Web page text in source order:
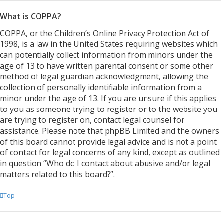
What is COPPA?
COPPA, or the Children’s Online Privacy Protection Act of
1998, is a law in the United States requiring websites which
can potentially collect information from minors under the
age of 13 to have written parental consent or some other
method of legal guardian acknowledgment, allowing the
collection of personally identifiable information from a
minor under the age of 13. If you are unsure if this applies
to you as someone trying to register or to the website you
are trying to register on, contact legal counsel for
assistance. Please note that phpBB Limited and the owners
of this board cannot provide legal advice and is not a point
of contact for legal concerns of any kind, except as outlined
in question “Who do I contact about abusive and/or legal
matters related to this board?”.
Top